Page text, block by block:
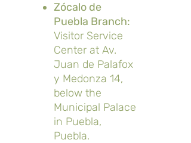
Zócalo de
Puebla Branch:
Visitor Service
Center at Av.
Juan de Palafox
y Medonza 14,
below the
Municipal Palace
in Puebla,
Puebla.